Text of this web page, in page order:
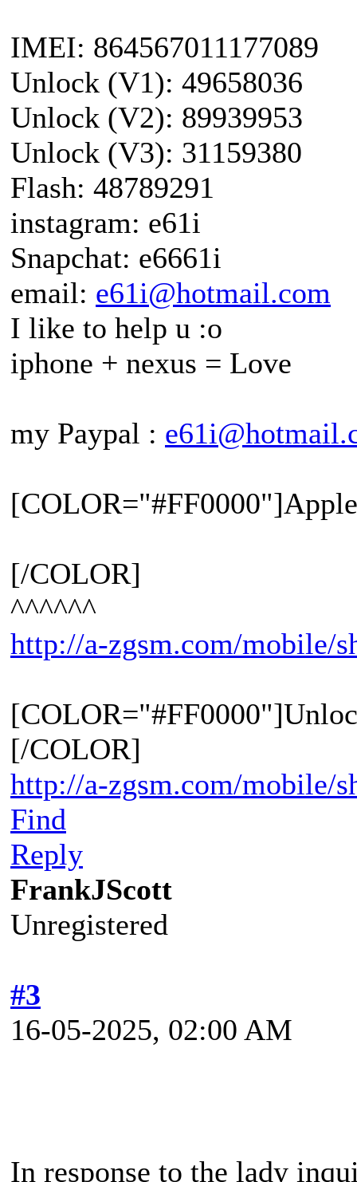
IMEI: 864567011177089
Unlock (V1): 49658036
Unlock (V2): 89939953
Unlock (V3): 31159380
Flash: 48789291
instagram: e61i
Snapchat: e6661i
email: e61i@hotmail.com
I like to help u :o
iphone + nexus = Love
my Paypal :
[/COLOR]
^^^^^^
http://a-zgsm.com/mobile/
[/COLOR]
http://a-zgsm.com/mobile/
Find
Reply
FrankJScott
Unregistered
#3
16-05-2025, 02:00 AM
In response to the lady